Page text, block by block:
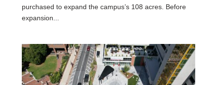
purchased to expand the campus’s 108 acres. Before
expansion...